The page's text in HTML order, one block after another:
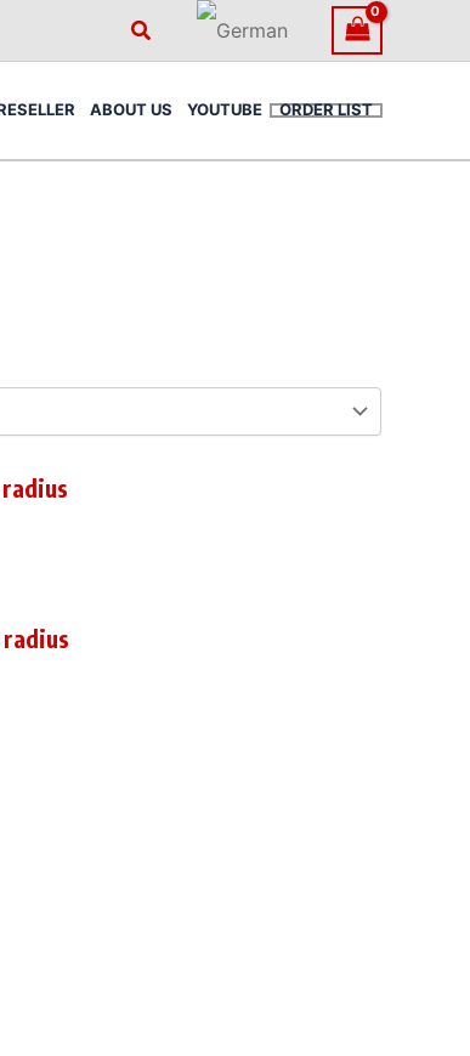
Search
ABOUT US YOUTUBE ORDER LIST